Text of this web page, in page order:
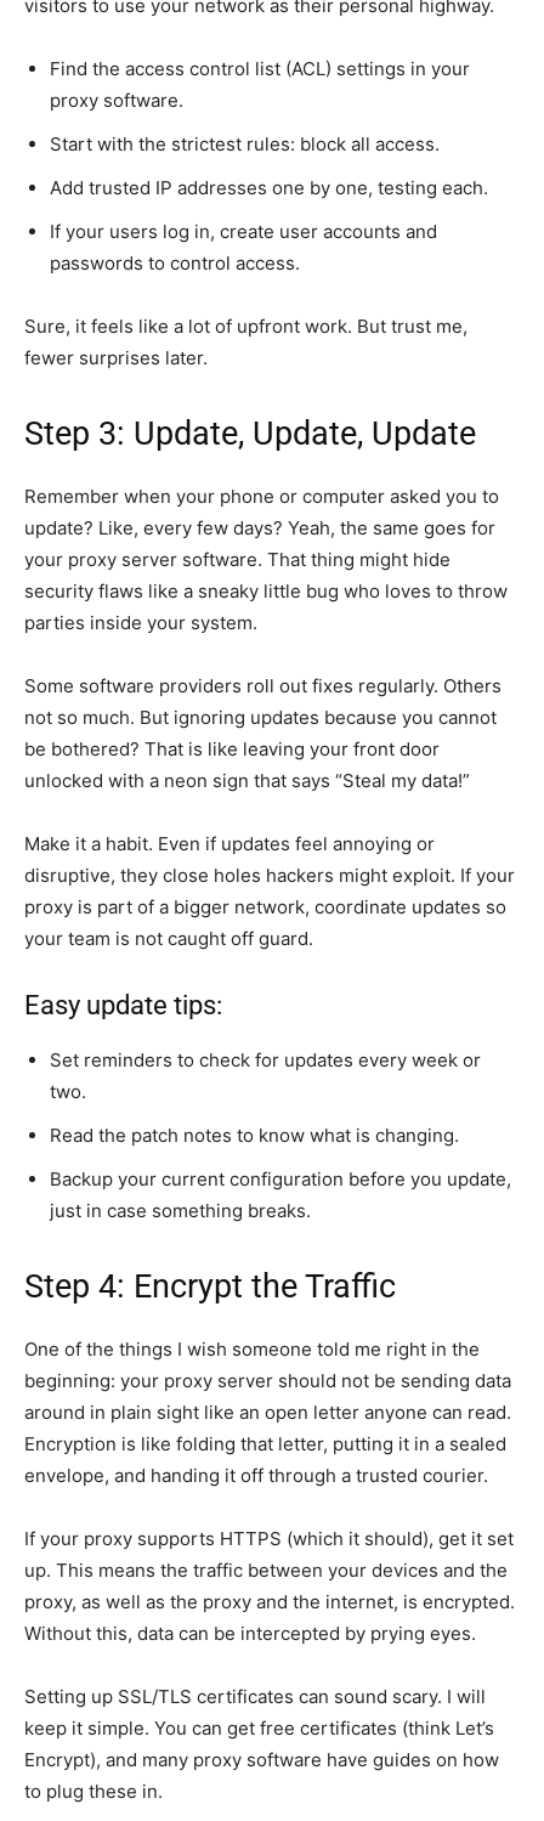
visitors to use your network as their personal highway.
Find the access control list (ACL) settings in your
proxy software.
Start with the strictest rules: block all access.
Add trusted IP addresses one by one, testing each.
If your users log in, create user accounts and
passwords to control access.
Sure, it feels like a lot of upfront work. But trust me,
fewer surprises later.
Step 3: Update, Update, Update
Remember when your phone or computer asked you to
update? Like, every few days? Yeah, the same goes for
your proxy server software. That thing might hide
security flaws like a sneaky little bug who loves to throw
parties inside your system.
Some software providers roll out fixes regularly. Others
not so much. But ignoring updates because you cannot
be bothered? That is like leaving your front door
unlocked with a neon sign that says “Steal my data!”
Make it a habit. Even if updates feel annoying or
disruptive, they close holes hackers might exploit. If your
proxy is part of a bigger network, coordinate updates so
your team is not caught off guard.
Easy update tips:
Set reminders to check for updates every week or
two.
Read the patch notes to know what is changing.
Backup your current configuration before you update,
just in case something breaks.
Step 4: Encrypt the Traffic
One of the things I wish someone told me right in the
beginning: your proxy server should not be sending data
around in plain sight like an open letter anyone can read.
Encryption is like folding that letter, putting it in a sealed
envelope, and handing it off through a trusted courier.
If your proxy supports HTTPS (which it should), get it set
up. This means the traffic between your devices and the
proxy, as well as the proxy and the internet, is encrypted.
Without this, data can be intercepted by prying eyes.
Setting up SSL/TLS certificates can sound scary. I will
keep it simple. You can get free certificates (think Let’s
Encrypt), and many proxy software have guides on how
to plug these in.